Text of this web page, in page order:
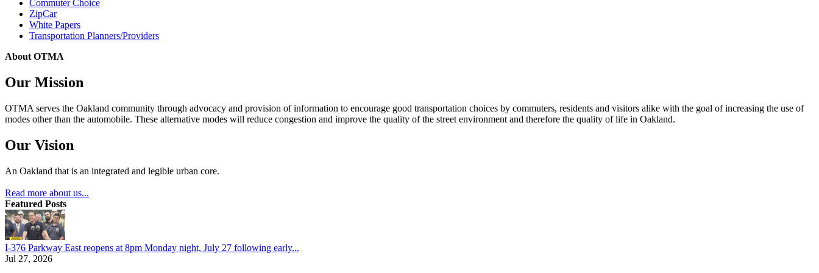
Commuter Choice
ZipCar
White Papers
Transportation Planners/Providers
About OTMA
Our Mission
OTMA serves the Oakland community through advocacy and provision of information to encourage good transportation choices by commuters, residents and visitors alike with the goal of increasing the use of
modes other than the automobile. These alternative modes will reduce congestion and improve the quality of the street environment and therefore the quality of life in Oakland.
Our Vision
An Oakland that is an integrated and legible urban core.
Read more about us...
Featured Posts
I-376 Parkway East reopens at 8pm Monday night, July 27 following early...
Jul 27, 2026